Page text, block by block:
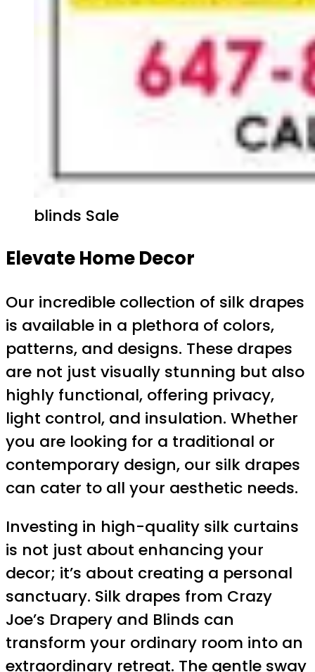
blinds Sale
Elevate Home Decor
Our incredible collection of silk drapes
is available in a plethora of colors,
patterns, and designs. These drapes
are not just visually stunning but also
highly functional, offering privacy,
light control, and insulation. Whether
you are looking for a traditional or
contemporary design, our silk drapes
can cater to all your aesthetic needs.
Investing in high-quality silk curtains
is not just about enhancing your
decor; it’s about creating a personal
sanctuary. Silk drapes from Crazy
Joe’s Drapery and Blinds can
transform your ordinary room into an
extraordinary retreat. The gentle sway